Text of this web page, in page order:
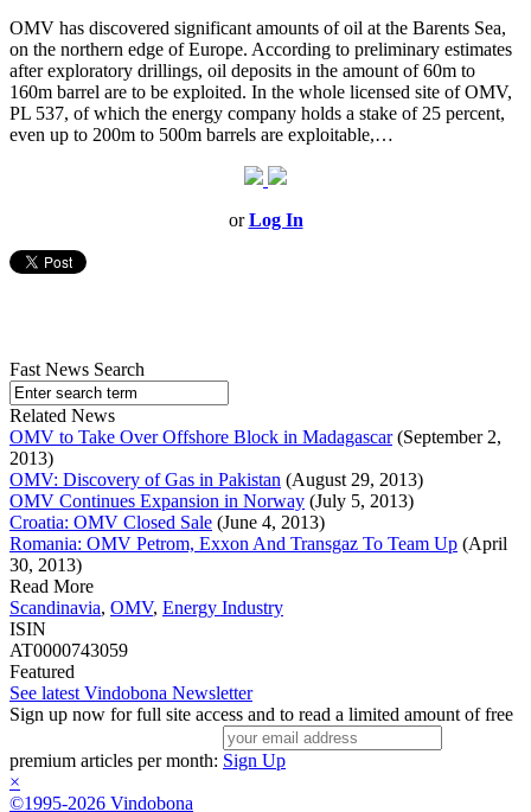
OMV has discovered significant amounts of oil at the Barents Sea,
on the northern edge of Europe. According to preliminary estimates
after exploratory drillings, oil deposits in the amount of 60m to
160m barrel are to be exploited. In the whole licensed site of OMV,
PL 537, of which the energy company holds a stake of 25 percent,
even up to 200m to 500m barrels are exploitable,…
orLog In
Fast News Search
Related News
OMV to Take Over Offshore Block in Madagascar(September 2,
2013)
OMV: Discovery of Gas in Pakistan (August 29, 2013)
OMV Continues Expansion in Norway (July 5, 2013)
Croatia: OMV Closed Sale (June 4, 2013)
Romania: OMV Petrom, Exxon And Transgaz To Team Up (April
30, 2013)
Read More
Scandinavia, OMV, Energy Industry
ISIN
AT0000743059
Featured
See latest Vindobona Newsletter
Sign up now for full site access and to read a limited amount of free
premium articles per month: Sign Up
×
©1995-2026 Vindobona